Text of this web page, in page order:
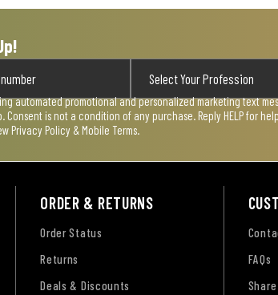
automated promotional and personalized marketing text
is not a condition of any purchase. Reply HELP for
Privacy Policy & Mobile Terms.
ORDER & RETURNS
Order Status
Returns
Deals & Discounts
FAQs